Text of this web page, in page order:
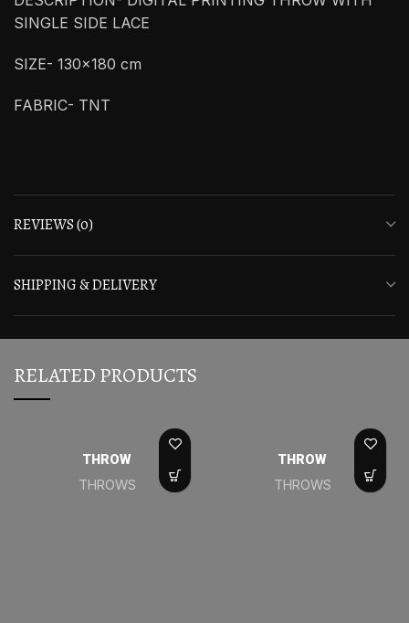
SINGLE SIDE LACE
SIZE- 130×180 cm
FABRIC- TNT
REVIEWS (0)
SHIPPING & DELIVERY
RELATED PRODUCTS
THROW
THROWS
THROW
THROWS